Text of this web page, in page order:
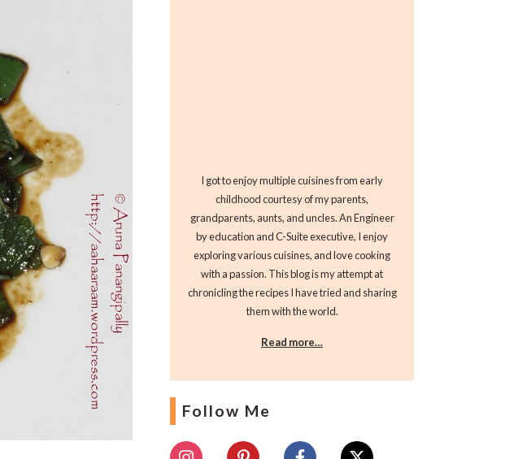
I got to enjoy multiple cuisines from early
childhood courtesy of my parents,
grandparents, aunts, and uncles. An Engineer
by education and C-Suite executive, I enjoy
exploring various cuisines, and love cooking
with a passion. This blog is my attempt at
chronicling the recipes I have tried and sharing
them with the world.
Read more…
Follow Me